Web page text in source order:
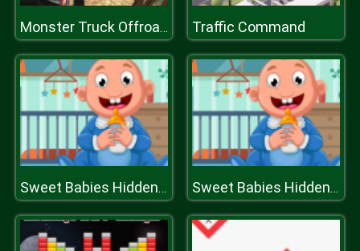
Monster Truck Offroad Driving Mountain Traffic Command
Sweet Babies Hidden Stars Sweet Babies Hidden Stars